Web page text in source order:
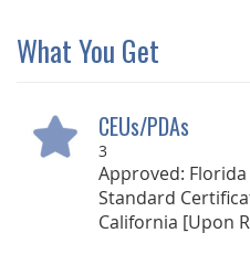
What You Get
CEUs/PDAs
3
Approved: Florida
Standard
California [Upon